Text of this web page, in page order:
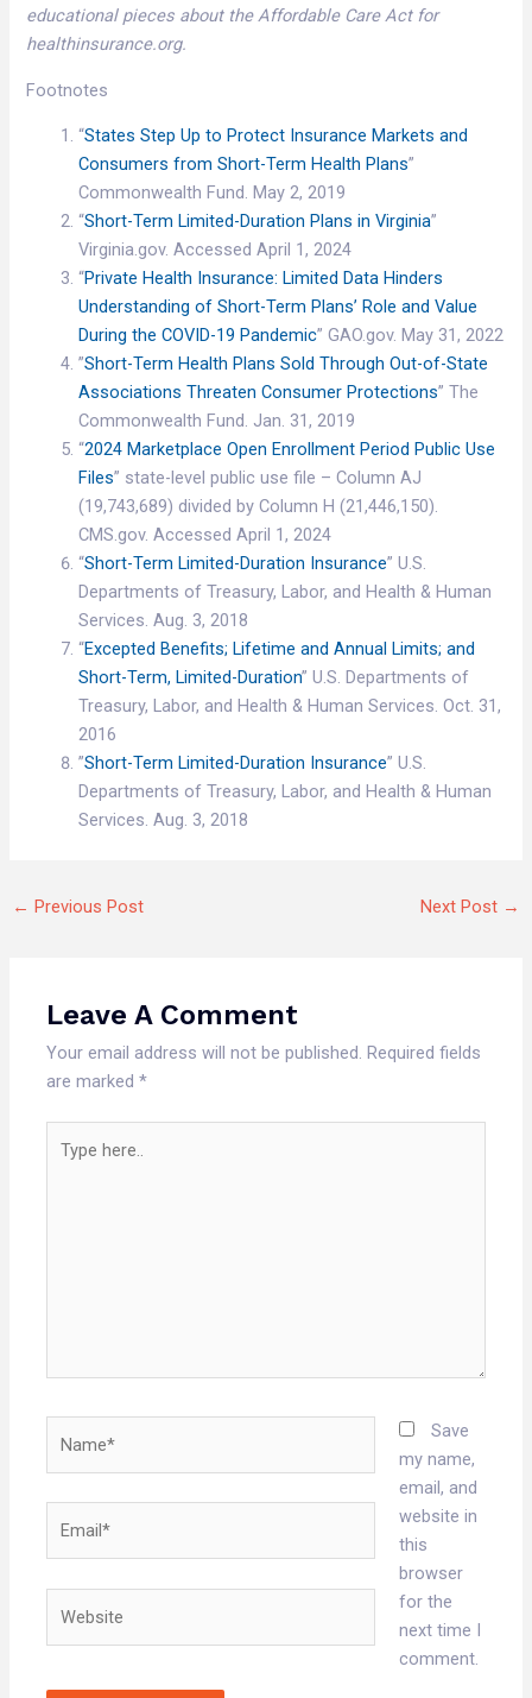
educational pieces about the Affordable Care Act for
healthinsurance.org.
Footnotes
“States Step Up to Protect Insurance Markets and
Consumers from Short-Term Health Plans”
Commonwealth Fund. May 2, 2019
“Short-Term Limited-Duration Plans in Virginia”
Virginia.gov. Accessed April 1, 2024
“Private Health Insurance: Limited Data Hinders
Understanding of Short-Term Plans’ Role and Value
During the COVID-19 Pandemic” GAO.gov. May 31, 2022
”Short-Term Health Plans Sold Through Out-of-State
Associations Threaten Consumer Protections” The
Commonwealth Fund. Jan. 31, 2019
“2024 Marketplace Open Enrollment Period Public Use
Files” state-level public use file – Column AJ
(19,743,689) divided by Column H (21,446,150).
CMS.gov. Accessed April 1, 2024
“Short-Term Limited-Duration Insurance” U.S.
Departments of Treasury, Labor, and Health & Human
Services. Aug. 3, 2018
“Excepted Benefits; Lifetime and Annual Limits; and
Short-Term, Limited-Duration” U.S. Departments of
Treasury, Labor, and Health & Human Services. Oct. 31,
2016
”Short-Term Limited-Duration Insurance” U.S.
Departments of Treasury, Labor, and Health & Human
Services. Aug. 3, 2018
← Previous Post Next Post →
Leave A Comment
Your email address will not be published. Required fields
are marked*
here..
Save
my name,
email, and
website in
this
browser
for the
next time I
comment.